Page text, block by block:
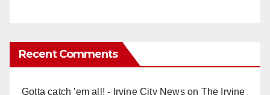
Recent Comments
Gotta catch 'em all! - Irvine City Newson The Irvine